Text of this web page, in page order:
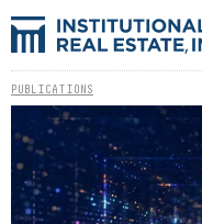
PUBLICATIONS